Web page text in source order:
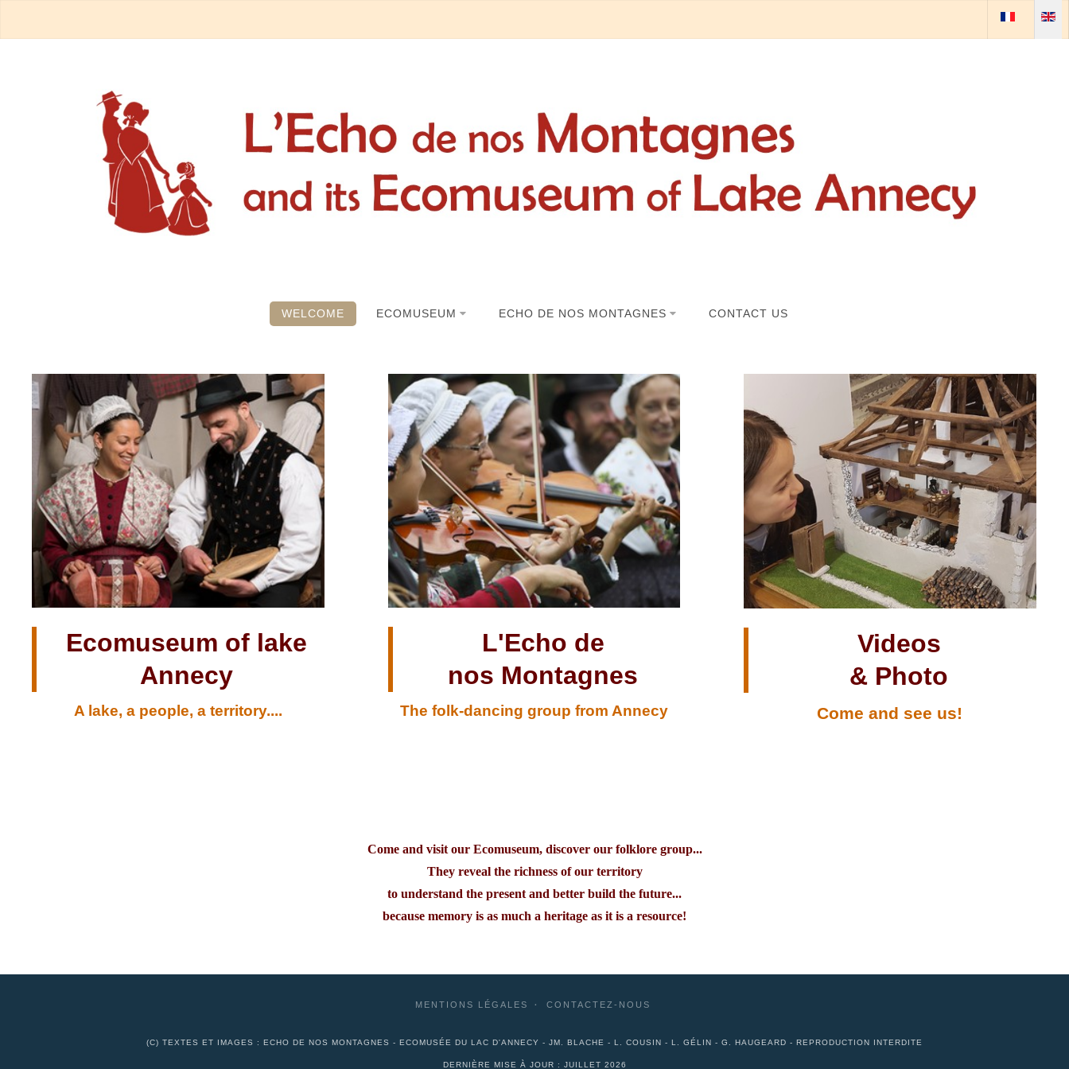
Select your
WELCOME ECOMUSEUM ECHO DE NOS MONTAGNES CONTACT US
Ecomuseum of lake
Annecy
A lake, a people, a territory....
L'Echo de
nos Montagnes
The folk-dancing group from Annecy
Videos
& Photo
Come and see us!
Come and visit our Ecomuseum, discover our folklore group...
They reveal the richness of our territory
to understand the present and better build the future...
because memory is as much a heritage as it is a resource!
MENTIONS LÉGALES CONTACTEZ-NOUS
(C) TEXTES ET IMAGES : ECHO DE NOS MONTAGNES - ECOMUSÉE DU LAC D'ANNECY - JM. BLACHE - L. COUSIN - L. GÉLIN - G. HAUGEARD - REPRODUCTION INTERDITE
DERNIÈRE MISE À JOUR : JUILLET 2026